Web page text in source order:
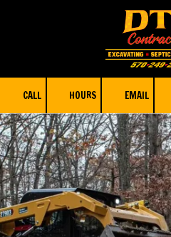
CALL HOURS EMAIL